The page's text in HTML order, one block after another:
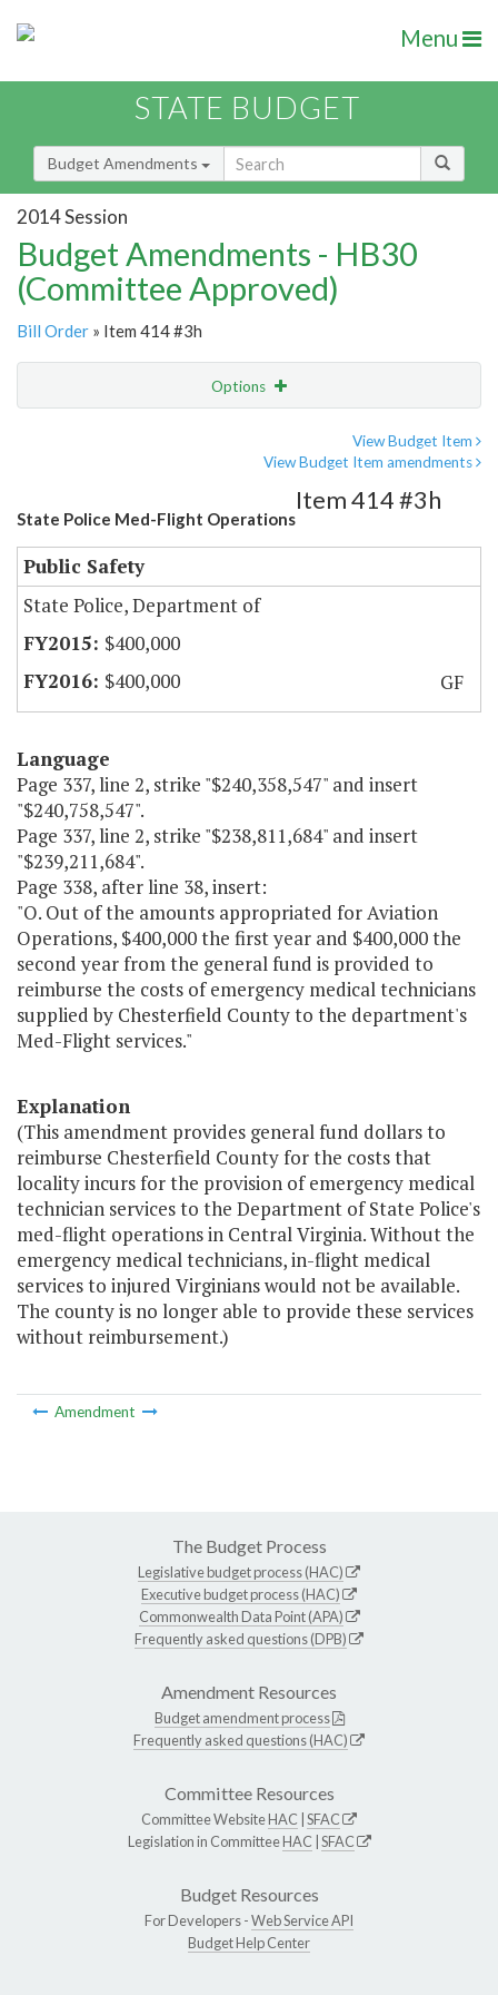
Menu
STATE BUDGET
Budget Amendments
2014 Session
Budget Amendments - HB30
(Committee Approved)
Bill Order » Item 414 #3h
Options
View Budget Item
View Budget Item amendments
State Police Med-Flight Operations
Item 414 #3h
Public Safety
State Police, Department of
$400,000
$400,000
GF
Language
Page 337, line 2, strike "$240,358,547" and insert
"$240,758,547".
Page 337, line 2, strike "$238,811,684" and insert
"$239,211,684".
Page 338, after line 38, insert:
"O. Out of the amounts appropriated for Aviation
Operations, $400,000 the first year and $400,000 the
second year from the general fund is provided to
reimburse the costs of emergency medical technicians
supplied by Chesterfield County to the department's
Med-Flight services."
Explanation
(This amendment provides general fund dollars to
reimburse Chesterfield County for the costs that
locality incurs for the provision of emergency medical
technician services to the Department of State Police's
med-flight operations in Central Virginia. Without the
emergency medical technicians, in-flight medical
services to injured Virginians would not be available.
The county is no longer able to provide these services
without reimbursement.)
Amendment
The Budget Process
Legislative budget process (HAC)
Executive budget process (HAC)
Commonwealth Data Point (APA)
Frequently asked questions (DPB)
Amendment Resources
Budget amendment process
Frequently asked questions (HAC)
Committee Resources
Committee WebsiteHAC SFAC
Legislation in CommitteeHAC SFAC
Budget Resources
For Developers -Web Service API
Budget Help Center